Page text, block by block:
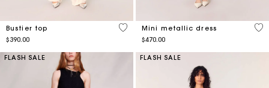
Bustier top
$390.00
3.8 out of 5 Customer Rating
Mini metallic dress
$470.00
3.1
FLASH SALE FLASH SALE